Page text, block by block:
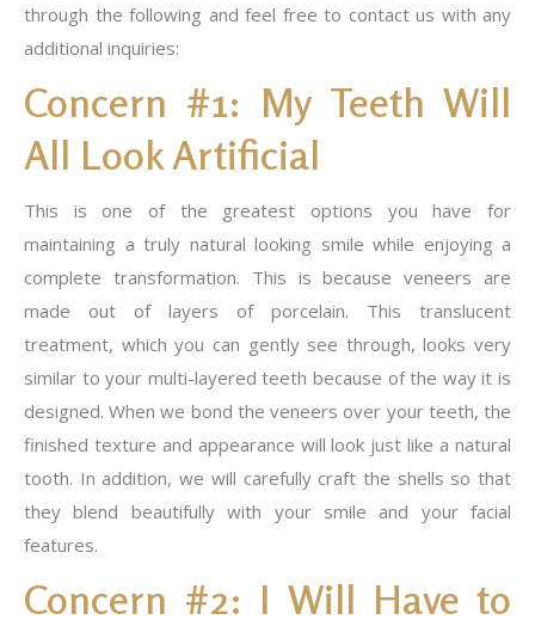
through the following and feel free to contact us with any
additional inquiries:
Concern #1: My Teeth Will
All Look Artificial
This is one of the greatest options you have for
maintaining a truly natural looking smile while enjoying a
complete transformation. This is because veneers are
made out of layers of porcelain. This translucent
treatment, which you can gently see through, looks very
similar to your multi-layered teeth because of the way it is
designed. When we bond the veneers over your teeth, the
finished texture and appearance will look just like a natural
tooth. In addition, we will carefully craft the shells so that
they blend beautifully with your smile and your facial
features.
Concern #2: I Will Have to